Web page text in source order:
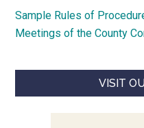
Sample Rules of
Meetings of the County
VISIT